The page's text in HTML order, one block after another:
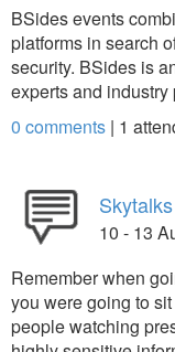
BSides events
platforms in search
security. BSides is
experts and
0 comments | 1
10 - 13
Remember when
you were going to
people watching